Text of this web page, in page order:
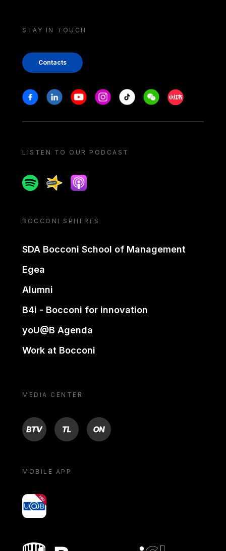
STAY IN TOUCH
Contacts
Stay in touch
FacebookLinkedinYoutubeInstagram
Tiktok WeechatXiaohongshu/
LISTEN TO OUR PODCAST
SpotifySpreakerApple podcast
BOCCONI SPHERES
SDA Bocconi School of Management
Egea
Alumni
B4i - Bocconi for innovation
yoU@B Agenda
Work at Bocconi
MEDIA CENTER
BTV TL ON
MOBILE APP
yoU@B
Bocconi shop